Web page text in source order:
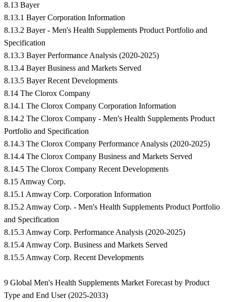
8.13 Bayer
8.13.1 Bayer Corporation Information
8.13.2 Bayer - Men's Health Supplements Product Portfolio and
Specification
8.13.3 Bayer Performance Analysis (2020-2025)
8.13.4 Bayer Business and Markets Served
8.13.5 Bayer Recent Developments
8.14 The Clorox Company
8.14.1 The Clorox Company Corporation Information
8.14.2 The Clorox Company - Men's Health Supplements Product
Portfolio and Specification
8.14.3 The Clorox Company Performance Analysis (2020-2025)
8.14.4 The Clorox Company Business and Markets Served
8.14.5 The Clorox Company Recent Developments
8.15 Amway Corp.
8.15.1 Amway Corp. Corporation Information
8.15.2 Amway Corp. - Men's Health Supplements Product Portfolio
and Specification
8.15.3 Amway Corp. Performance Analysis (2020-2025)
8.15.4 Amway Corp. Business and Markets Served
8.15.5 Amway Corp. Recent Developments
9 Global Men's Health Supplements Market Forecast by Product
Type and End User (2025-2033)